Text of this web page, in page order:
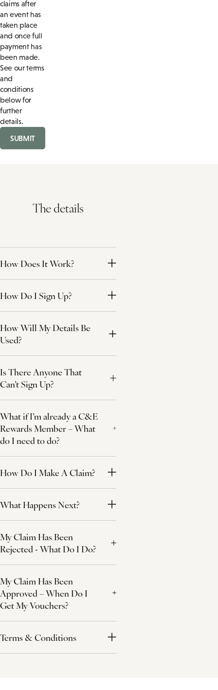
claims after
an event has
taken place
and once full
payment has
been made.
See our terms
and
conditions
below for
further
details.
SUBMIT
The details
How Does It Work?
How Do I Sign Up?
How Will My Details Be
Used?
Is There Anyone That
Can’t Sign Up?
What if I’m already a C&E
Rewards Member – What
do I need to do?
How Do I Make A Claim?
What Happens Next?
My Claim Has Been
Rejected - What Do I Do?
My Claim Has Been
Approved – When Do I
Get My Vouchers?
Terms & Conditions